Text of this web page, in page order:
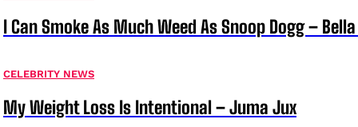
I Can Smoke As Much Weed As Snoop Dogg –
CELEBRITY NEWS
My Weight Loss Is Intentional – Juma Jux